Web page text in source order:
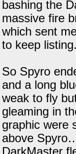
bashing the
massive fire
which sent
to keep
So Spyro
and a long
weak to fly
gleaming in
graphic were
above